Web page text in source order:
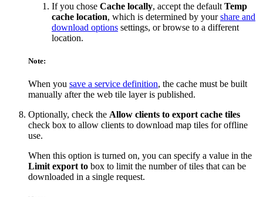
If you chose Cache locally, accept the default Temp
cache location, which is determined by yourshare and
download options settings, or browse to a different
location.
Note:
When you save a service definition, the cache must be built
manually after the web tile layer is published.
Optionally, check the Allow clients to export cache tiles
check box to allow clients to download map tiles for offline
use.
When this option is turned on, you can specify a value in the
Limit export to box to limit the number of tiles that can be
downloaded in a single request.